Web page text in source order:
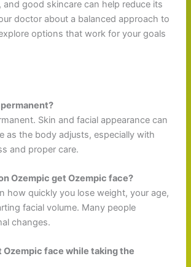
good skincare can help reduce its
doctor about a balanced approach to
options that work for your goals
Skin and facial appearance can
as the body adjusts, especially with
and proper care.
Ozempic get Ozempic face?
how quickly you lose weight, your age,
facial volume. Many people
changes.
Ozempic face while taking the